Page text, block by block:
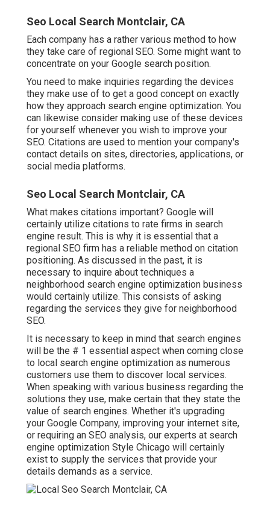
Seo Local Search Montclair, CA
Each company has a rather various method to how
they take care of regional SEO. Some might want to
concentrate on your Google search position.
You need to make inquiries regarding the devices
they make use of to get a good concept on exactly
how they approach search engine optimization. You
can likewise consider making use of these devices
for yourself whenever you wish to improve your
SEO. Citations are used to mention your company's
contact details on sites, directories, applications, or
social media platforms.
Seo Local Search Montclair, CA
What makes citations important? Google will
certainly utilize citations to rate firms in search
engine result. This is why it is essential that a
regional SEO firm has a reliable method on citation
positioning. As discussed in the past, it is
necessary to inquire about techniques a
neighborhood search engine optimization business
would certainly utilize. This consists of asking
regarding the services they give for neighborhood
SEO.
It is necessary to keep in mind that search engines
will be the # 1 essential aspect when coming close
to local search engine optimization as numerous
customers use them to discover local services.
When speaking with various business regarding the
solutions they use, make certain that they state the
value of search engines. Whether it's upgrading
your Google Company, improving your internet site,
or requiring an SEO analysis, our experts at search
engine optimization Style Chicago will certainly
exist to supply the services that provide your
details demands as a service.